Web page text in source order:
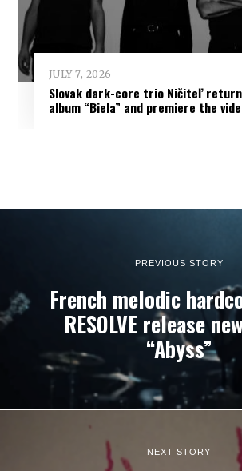
JULY 7, 2026
Slovak dark-core trio Ničiteľ
album “Biela” and premiere the
PREVIOUS STORY
French melodic
RESOLVE release
“Abyss”
NEXT STORY